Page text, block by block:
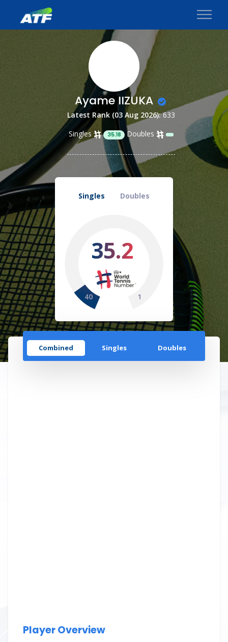
Ayame IIZUKA
Latest Rank (03 Aug 2026):633
Singles
35.18 Doubles
Singles Doubles
35.2
40 1
Combined Singles Doubles
Player Overview